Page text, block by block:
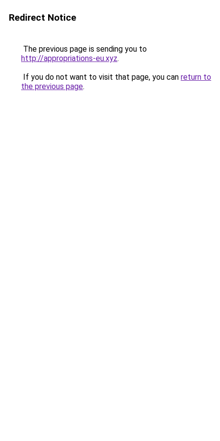
Redirect Notice
The previous page is sending you to
http://appropriations-eu.xyz.
If you do not want to visit that page, you can return to
the previous page.